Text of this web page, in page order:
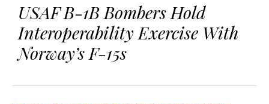
USAF B-1B Bombers Hold
Interoperability Exercise With
Norway’s F-15s